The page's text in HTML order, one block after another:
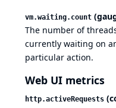
vm.waiting.count
The number of
currently waiting on
particular action.
Web UI metrics
http.activeRequests